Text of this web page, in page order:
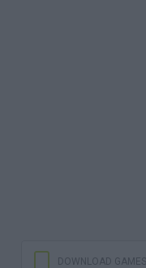
DOWNLOAD GAMES